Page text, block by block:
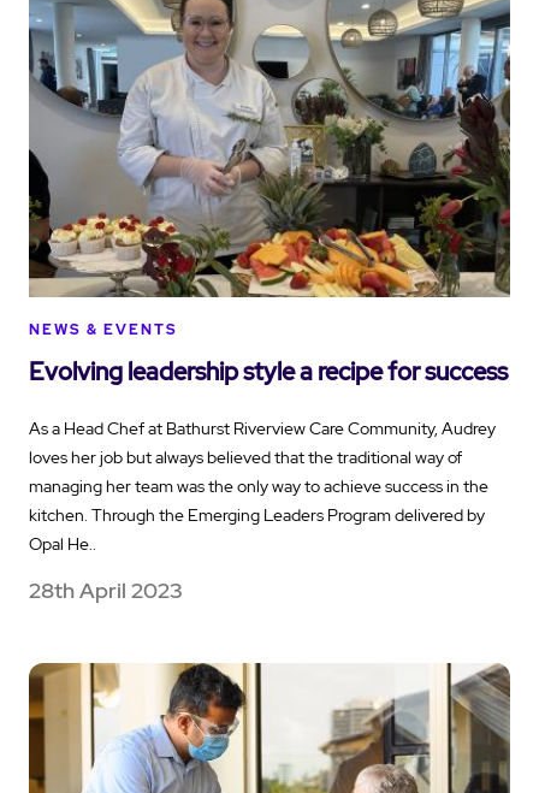
NEWS & EVENTS
Evolving leadership style a recipe for success
As a Head Chef at Bathurst Riverview Care Community, Audrey
loves her job but always believed that the traditional way of
managing her team was the only way to achieve success in the
kitchen. Through the Emerging Leaders Program delivered by
Opal He..
28th April 2023